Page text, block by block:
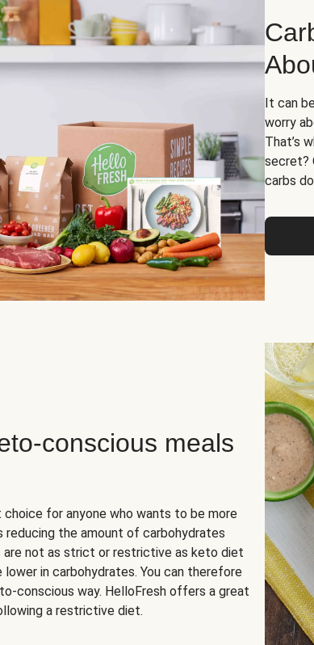
It can
worry
That’s
secret?
carbs
conscious meals
choice for anyone who wants to be more
the amount of carbohydrates
are not as strict or restrictive as keto diet
in carbohydrates. You can therefore
conscious way. HelloFresh offers a great
a restrictive diet.